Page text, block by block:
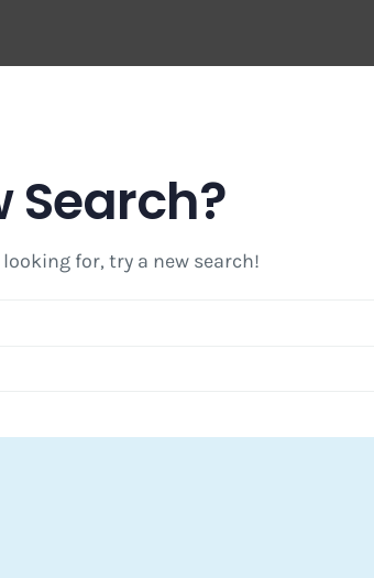
Search?
for, try a new search!